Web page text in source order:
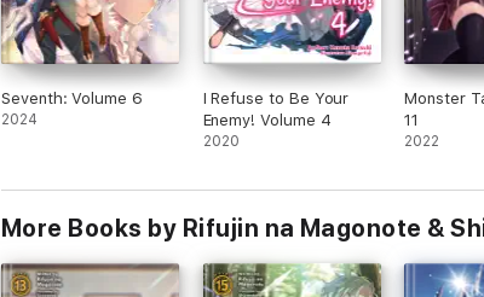
Seventh: Volume 6
2024
I Refuse to Be Your
Enemy! Volume 4
2020
Monster
11
2022
More Books by Rifujin na Magonote &